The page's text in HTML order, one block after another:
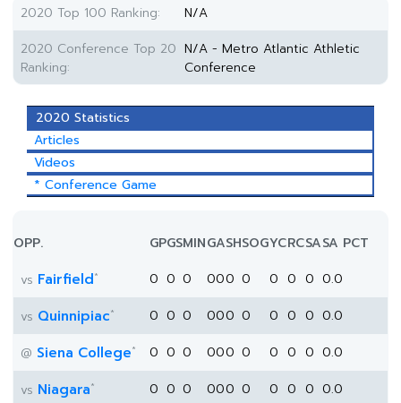
2020 Top 100 Ranking:
N/A
2020 Conference Top 20
Ranking:
N/A - Metro Atlantic Athletic
Conference
2020 Statistics
Articles
Videos
* Conference Game
OPP. GPGSMINGASHSOGYCRCSASA PCT
vs Fairfield* 0 0 0 000 0 0 0 0 0.0
vs Quinnipiac* 0 0 0 000 0 0 0 0 0.0
@ Siena College* 0 0 0 000 0 0 0 0 0.0
vs Niagara* 0 0 0 000 0 0 0 0 0.0